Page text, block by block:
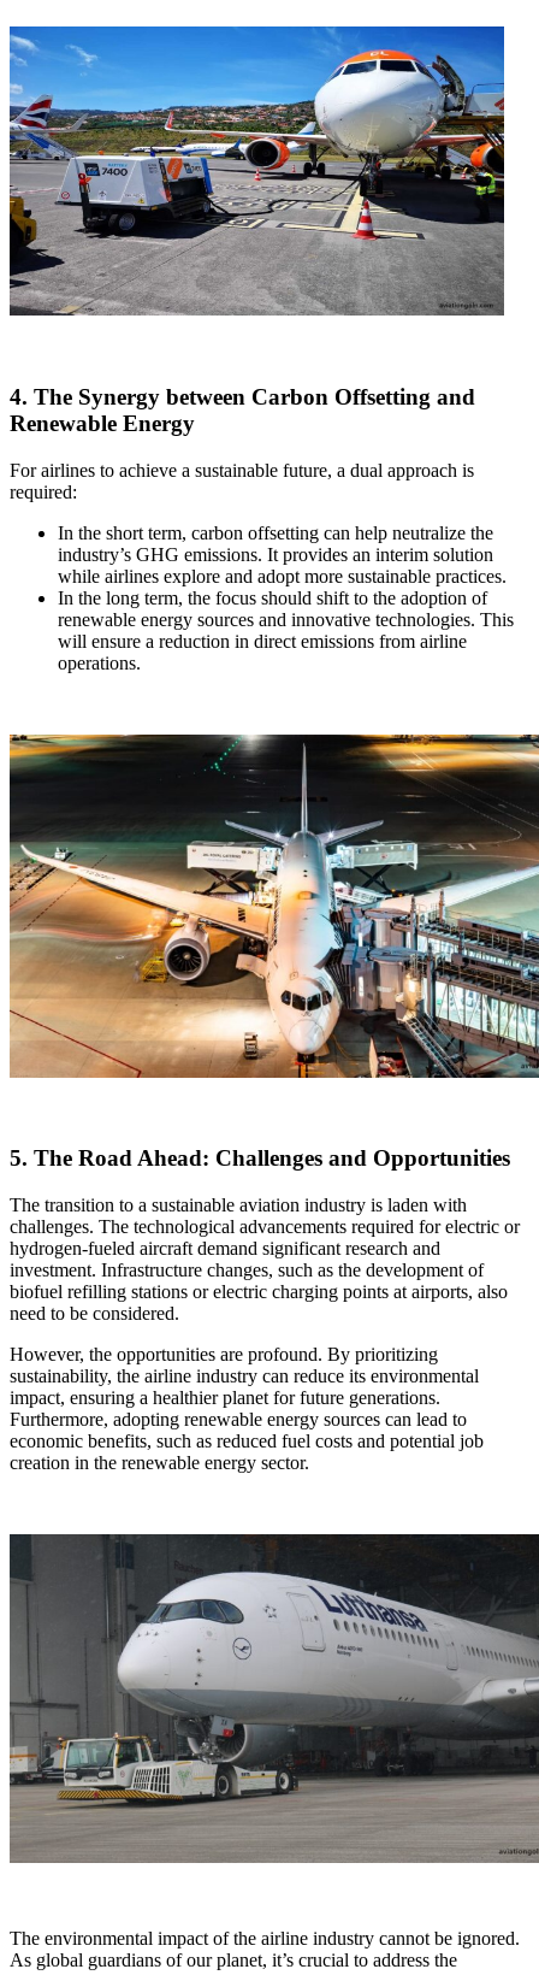
4. The Synergy between Carbon Offsetting and
Renewable Energy
For airlines to achieve a sustainable future, a dual approach is
required:
In the short term, carbon offsetting can help neutralize the
industry’s GHG emissions. It provides an interim solution
while airlines explore and adopt more sustainable practices.
In the long term, the focus should shift to the adoption of
renewable energy sources and innovative technologies. This
will ensure a reduction in direct emissions from airline
operations.
5. The Road Ahead: Challenges and Opportunities
The transition to a sustainable aviation industry is laden with
challenges. The technological advancements required for electric or
hydrogen-fueled aircraft demand significant research and
investment. Infrastructure changes, such as the development of
biofuel refilling stations or electric charging points at airports, also
need to be considered.
However, the opportunities are profound. By prioritizing
sustainability, the airline industry can reduce its environmental
impact, ensuring a healthier planet for future generations.
Furthermore, adopting renewable energy sources can lead to
economic benefits, such as reduced fuel costs and potential job
creation in the renewable energy sector.
The environmental impact of the airline industry cannot be ignored.
As global guardians of our planet, it’s crucial to address the